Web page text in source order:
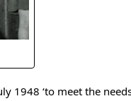
1948 ‘to meet the